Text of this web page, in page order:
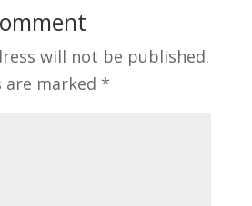
will not be published.
are marked *